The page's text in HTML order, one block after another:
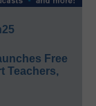
Free
Teachers,